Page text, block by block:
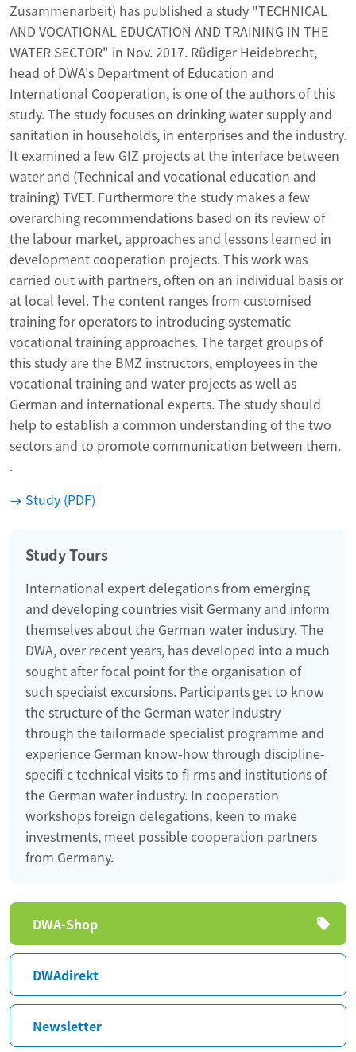
Zusammenarbeit) has published a study "TECHNICAL
AND VOCATIONAL EDUCATION AND TRAINING IN THE
WATER SECTOR" in Nov. 2017. Rüdiger Heidebrecht,
head of DWA's Department of Education and
International Cooperation, is one of the authors of this
study. The study focuses on drinking water supply and
sanitation in households, in enterprises and the industry.
It examined a few GIZ projects at the interface between
water and (Technical and vocational education and
training) TVET. Furthermore the study makes a few
overarching recommendations based on its review of
the labour market, approaches and lessons learned in
development cooperation projects. This work was
carried out with partners, often on an individual basis or
at local level. The content ranges from customised
training for operators to introducing systematic
vocational training approaches. The target groups of
this study are the BMZ instructors, employees in the
vocational training and water projects as well as
German and international experts. The study should
help to establish a common understanding of the two
sectors and to promote communication between them.
.
Study (PDF)
Study Tours
International expert delegations from emerging
and developing countries visit Germany and inform
themselves about the German water industry. The
DWA, over recent years, has developed into a much
sought after focal point for the organisation of
such speciaist excursions. Participants get to know
the structure of the German water industry
through the tailormade specialist programme and
experience German know-how through discipline-
specifi c technical visits to fi rms and institutions of
the German water industry. In cooperation
workshops foreign delegations, keen to make
investments, meet possible cooperation partners
from Germany.
Skip
navigation
DWA-Shop
DWAdirekt
Newsletter